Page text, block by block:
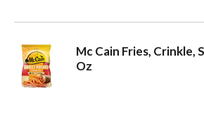
Mc Cain Fries,
Oz